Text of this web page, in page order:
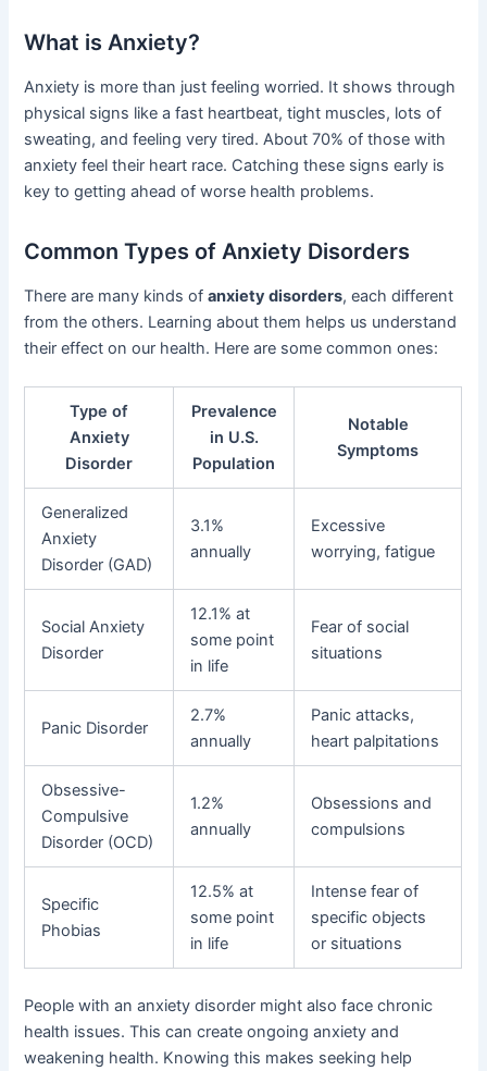
What is Anxiety?
Anxiety is more than just feeling worried. It shows through
physical signs like a fast heartbeat, tight muscles, lots of
sweating, and feeling very tired. About 70% of those with
anxiety feel their heart race. Catching these signs early is
key to getting ahead of worse health problems.
Common Types of Anxiety Disorders
There are many kinds ofanxiety disorders, each different
from the others. Learning about them helps us understand
their effect on our health. Here are some common ones:
Type of
Anxiety
Disorder
Prevalence
in U.S.
Population
Notable
Symptoms
Generalized
Anxiety
Disorder (GAD)
3.1%
annually
Excessive
worrying, fatigue
Social Anxiety
Disorder
12.1% at
some point
in life
Fear of social
situations
Panic Disorder
2.7%
annually
Panic attacks,
heart palpitations
Obsessive-
Compulsive
Disorder (OCD)
1.2%
annually
Obsessions and
compulsions
Specific
Phobias
12.5% at
some point
in life
Intense fear of
specific objects
or situations
People with an anxiety disorder might also face chronic
health issues. This can create ongoing anxiety and
weakening health. Knowing this makes seeking help